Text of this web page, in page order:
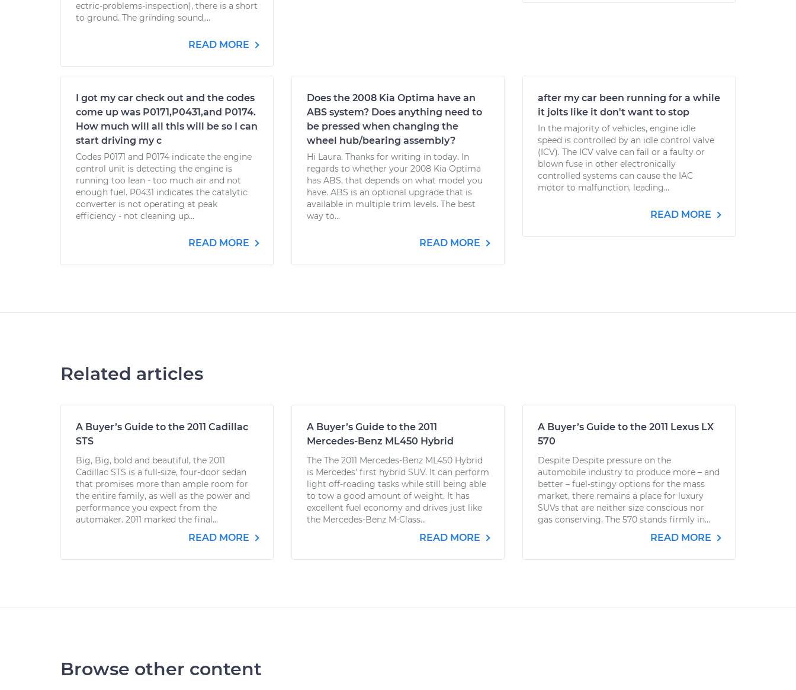
ectric-problems-inspection), there is a short
to ground. The grinding sound,...
READ MORE
I got my car check out and the codes
come up was P0171,P0431,and P0174.
How much will all this will be so I can
start driving my c
Codes P0171 and P0174 indicate the engine
control unit is detecting the engine is
running too lean - too much air and not
enough fuel. P0431 indicates the catalytic
converter is not operating at peak
efficiency - not cleaning up...
READ MORE
Does the 2008 Kia Optima have an
ABS system? Does anything need to
be pressed when changing the
wheel hub/bearing assembly?
Hi Laura. Thanks for writing in today. In
regards to whether your 2008 Kia Optima
has ABS, that depends on what model you
have. ABS is an optional upgrade that is
available in multiple trim levels. The best
way to...
READ MORE
after my car been running for a while
it jolts like it don't want to stop
In the majority of vehicles, engine idle
speed is controlled by an idle control valve
(ICV). The ICV valve can fail or a faulty or
blown fuse in other electronically
controlled systems can cause the IAC
motor to malfunction, leading...
READ MORE
Related articles
A Buyer’s Guide to the 2011 Cadillac
STS
Big, Big, bold and beautiful, the 2011
Cadillac STS is a full-size, four-door sedan
that promises more than ample room for
the entire family, as well as the power and
performance you expect from the
automaker. 2011 marked the final...
READ MORE
A Buyer’s Guide to the 2011
Mercedes-Benz ML450 Hybrid
The The 2011 Mercedes-Benz ML450 Hybrid
is Mercedes' first hybrid SUV. It can perform
light off-roading tasks while still being able
to tow a good amount of weight. It has
excellent fuel economy and drives just like
the Mercedes-Benz M-Class...
READ MORE
A Buyer’s Guide to the 2011 Lexus LX
570
Despite Despite pressure on the
automobile industry to produce more – and
better – fuel-stingy options for the mass
market, there remains a place for luxury
SUVs that are neither size conscious nor
gas conserving. The 570 stands firmly in...
READ MORE
Browse other content